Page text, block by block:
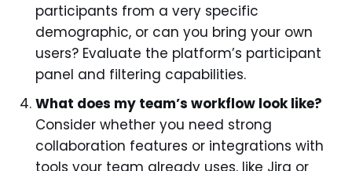
participants from a very specific
demographic, or can you bring your own
users? Evaluate the platform’s participant
panel and filtering capabilities.
What does my team’s workflow look like?
Consider whether you need strong
collaboration features or integrations with
tools your team already uses, like Jira or